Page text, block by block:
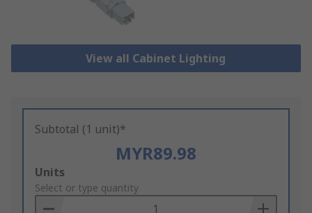
View all Cabinet Lighting
Subtotal (1 unit)*
MYR89.98
Add
to
Basket
Units
Select or type quantity